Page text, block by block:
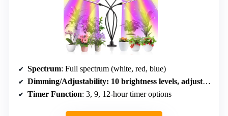
Spectrum: Full spectrum (white, red, blue)
Dimming/Adjustability: 10 brightness levels, adjustable gooseneck
Timer Function: 3, 9, 12-hour timer options